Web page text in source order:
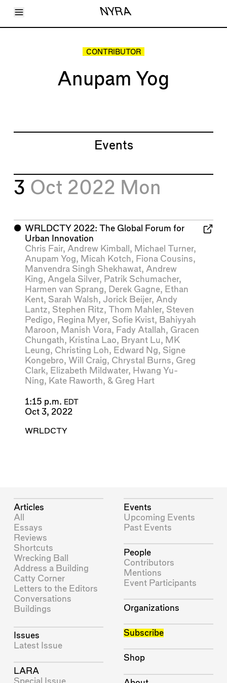
Toggle Menu NYRA
Articles
CONTRIBUTOR
Anupam Yog
Events
3 Oct 2022 Mon
⬤ WRLDCTY 2022: The Global Forum for
Urban Innovation
Chris Fair, Andrew Kimball , Michael Turner,
Anupam Yog, Micah Kotch, Fiona Cousins,
Manvendra Singh Shekhawat, Andrew
King, Angela Silver, Patrik Schumacher,
Harmen van Sprang, Derek Gagne, Ethan
Kent, Sarah Walsh, Jorick Beijer, Andy
Lantz, Stephen Ritz, Thom Mahler, Steven
Pedigo, Regina Myer, Sofie Kvist, Bahiyyah
Maroon, Manish Vora, Fady Atallah, Gracen
Chungath, Kristina Lao, Bryant Lu, MK
Leung, Christing Loh, Edward Ng, Signe
Kongebro, Will Craig, Chrystal Burns, Greg
Clark, Elizabeth Mildwater, Hwang Yu-
Ning, Kate Raworth, & Greg Hart
1:15 p.m. EDT
Oct 3, 2022
WRLDCTY
Articles
All
Essays
Reviews
Shortcuts
Wrecking Ball
Address a Building
Catty Corner
Letters to the Editors
Conversations
Buildings
Issues
Latest Issue
LARA
Special Issue
Events
Upcoming Events
Past Events
People
Contributors
Mentions
Event Participants
Organizations
Subscribe
Shop